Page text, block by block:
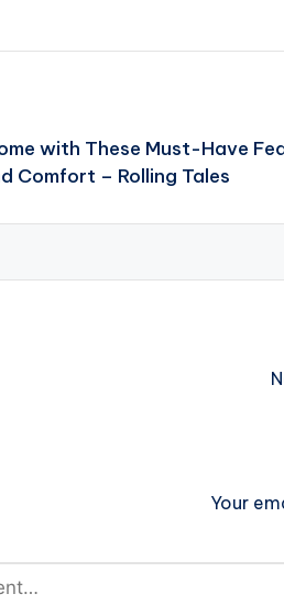
with These Must-Have
Comfort – Rolling Tales
Your